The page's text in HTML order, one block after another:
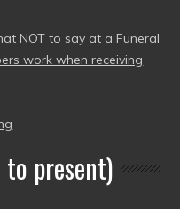
NOT to say at a Funeral
work when receiving
present)